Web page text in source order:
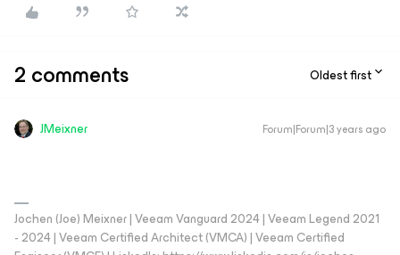
2 comments Oldest first
JMeixner Forum|Forum|3 years ago
Jochen (Joe) Meixner | Veeam Vanguard 2024 | Veeam Legend 2021
- 2024 | Veeam Certified Architect (VMCA) | Veeam Certified